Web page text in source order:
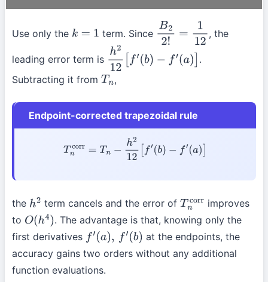
Use only the k=1 term. Since B22! =112 , the
leading error term is h212 [f′ (b)−f′( a) ]
.
Subtracting it from Tn ,
Endpoint-corrected trapezoidal rule
T corr= h2 12 [f′(b) a)]
the h2 term cancels and the error of Tncorrimproves
to O(h4) . The advantage is that, knowing only the
first derivatives f′( a),f′( b)
at the endpoints, the
accuracy gains two orders without any additional
function evaluations.